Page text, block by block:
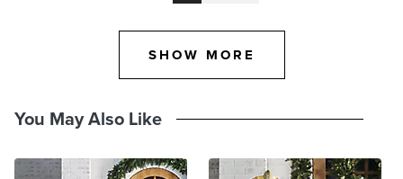
SHOW MORE
You May Also Like